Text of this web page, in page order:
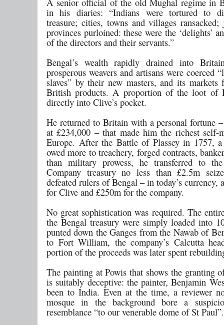
in his diaries: “Indians were tortured to
treasure; cities, towns and villages ransacked;
provinces purloined: these were the ‘delights’
of the directors and their servants.”
Bengal’s wealth rapidly drained into
prosperous weavers and artisans were coerced
slaves” by their new masters, and its markets
British products. A proportion of the loot of
directly into Clive’s pocket.
He returned to Britain with a personal fortune
at £234,000 – that made him the richest self-
Europe. After the Battle of Plassey in 1757,
owed more to treachery, forged contracts,
than military prowess, he transferred to
Company treasury no less than £2.5m
defeated rulers of Bengal – in today’s currency,
for Clive and £250m for the company.
No great sophistication was required. The
the Bengal treasury were simply loaded into
punted down the Ganges from the Nawab of
to Fort William, the company’s Calcutta
portion of the proceeds was later spent
The painting at Powis that shows the granting
is suitably deceptive: the painter, Benjamin
been to India. Even at the time, a reviewer
mosque in the background bore a
resemblance “to our venerable dome of St Paul”.